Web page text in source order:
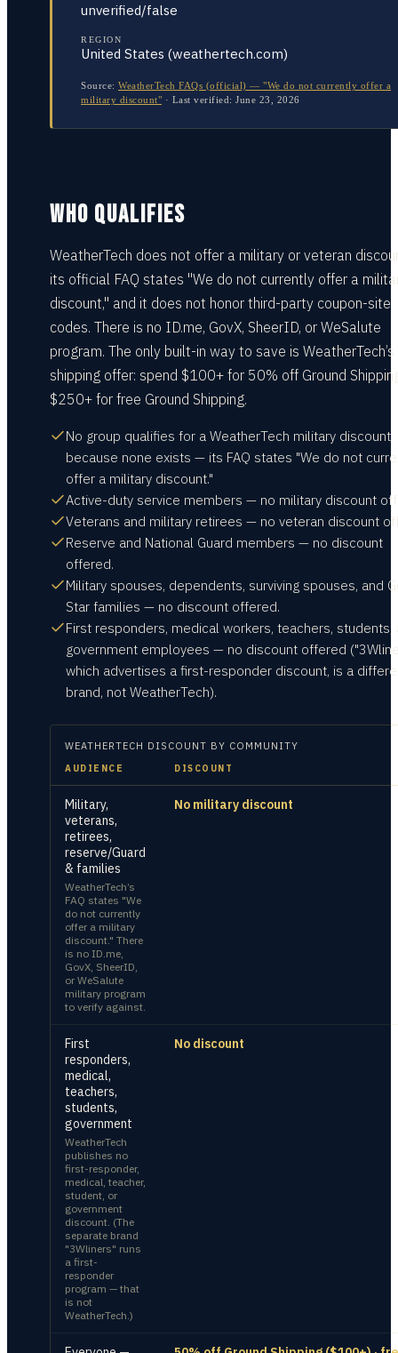
unverified/false
REGION
United States (weathertech.com)
Source: WeatherTech FAQs (official) — "We do not currently offer a
military discount" · Last verified: June 23, 2026
WHO QUALIFIES
WeatherTech does not offer a military or veteran
its official FAQ states "We do not currently offer a
discount," and it does not honor third-party coupon-site
codes. There is no ID.me, GovX, SheerID, or WeSalute
program. The only built-in way to save is WeatherTech’s
shipping offer: spend $100+ for 50% off Ground
$250+ for free Ground Shipping.
No group qualifies for a WeatherTech military discount
because none exists — its FAQ states "We do not
offer a military discount."
Active-duty service members — no military discount
Veterans and military retirees — no veteran discount
Reserve and National Guard members — no discount
offered.
Military spouses, dependents, surviving spouses, and
Star families — no discount offered.
First responders, medical workers, teachers, students,
government employees — no discount offered
which advertises a first-responder discount, is a
brand, not WeatherTech).
WEATHERTECH DISCOUNT BY COMMUNITY
AUDIENCE DISCOUNT
Military,
veterans,
retirees,
reserve/Guard
& families
WeatherTech’s
FAQ states "We
do not currently
offer a military
discount." There
is no ID.me,
GovX, SheerID,
or WeSalute
military program
to verify against.
No military discount
First
responders,
medical,
teachers,
students,
government
WeatherTech
publishes no
first-responder,
medical, teacher,
student, or
government
discount. (The
separate brand
"3Wliners" runs
a first-
responder
program — that
is not
WeatherTech.)
No discount